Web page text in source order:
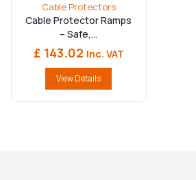
Cable Protectors
Cable Protector Ramps
– Safe,...
£ 143.02 Inc. VAT
View Details